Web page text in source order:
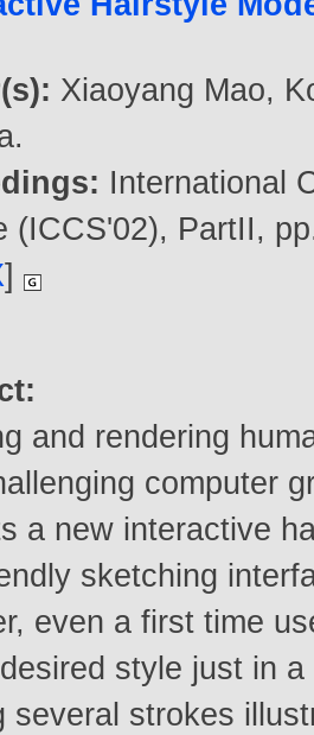
Xiaoyang Mao,
.
International
(ICCS'02), PartII,
]
and rendering
computer
a new interactive
sketching
even a first time
style just in
several strokes